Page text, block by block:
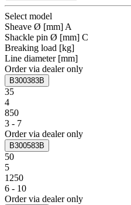
Select model
Sheave Ø [mm] A
Shackle pin Ø [mm] C
Breaking load [kg]
Line diameter [mm]
Order via dealer only
B300383B
35
4
850
3 - 7
Order via dealer only
B300583B
50
5
1250
6 - 10
Order via dealer only